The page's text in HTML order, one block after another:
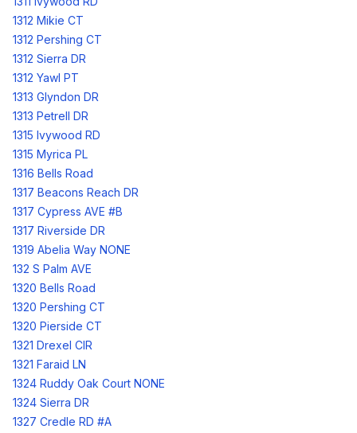
1312 Mikie CT
1312 Pershing CT
1312 Sierra DR
1312 Yawl PT
1313 Glyndon DR
1313 Petrell DR
1315 Ivywood RD
1315 Myrica PL
1316 Bells Road
1317 Beacons Reach DR
1317 Cypress AVE #B
1317 Riverside DR
1319 Abelia Way NONE
132 S Palm AVE
1320 Bells Road
1320 Pershing CT
1320 Pierside CT
1321 Drexel CIR
1321 Faraid LN
1324 Ruddy Oak Court NONE
1324 Sierra DR
1327 Credle RD #A